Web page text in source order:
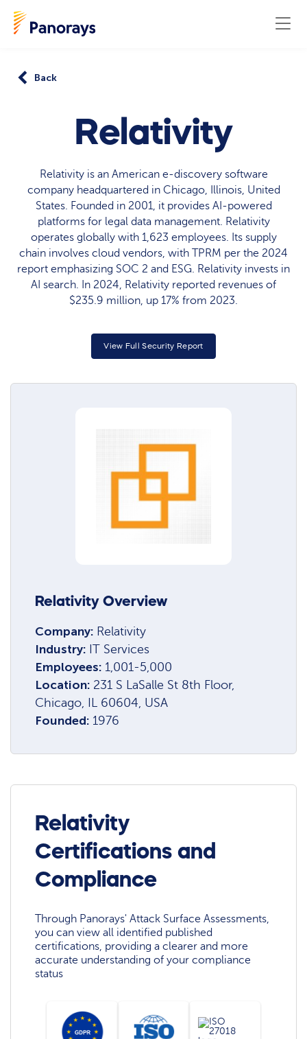
Back
Relativity
Relativity is an American e-discovery software
company headquartered in Chicago, Illinois, United
States. Founded in 2001, it provides AI-powered
platforms for legal data management. Relativity
operates globally with 1,623 employees. Its supply
chain involves cloud vendors, with TPRM per the 2024
report emphasizing SOC 2 and ESG. Relativity invests in
AI search. In 2024, Relativity reported revenues of
$235.9 million, up 17% from 2023.
View Full Security Report
Relativity Overview
Company: Relativity
Industry: IT Services
Employees: 1,001-5,000
Location: 231 S LaSalle St 8th Floor,
Chicago, IL 60604, USA
Founded: 1976
Relativity
Certifications and
Compliance
Through Panorays' Attack Surface Assessments,
you can view all identified published
certifications, providing a clearer and more
accurate understanding of your compliance
status